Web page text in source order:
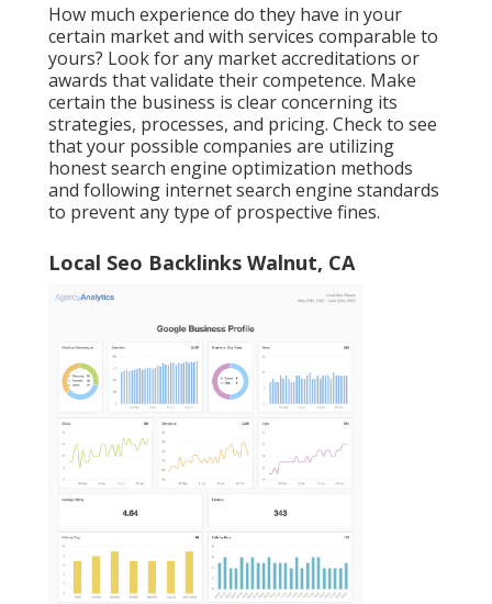
How much experience do they have in your
certain market and with services comparable to
yours? Look for any market accreditations or
awards that validate their competence. Make
certain the business is clear concerning its
strategies, processes, and pricing. Check to see
that your possible companies are utilizing
honest search engine optimization methods
and following internet search engine standards
to prevent any type of prospective fines.
Local Seo Backlinks Walnut, CA